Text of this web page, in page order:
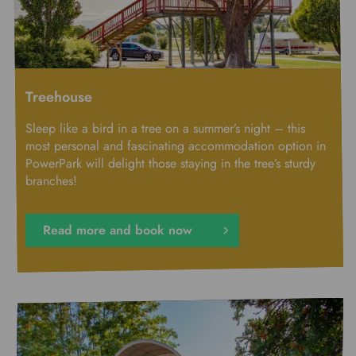
Treehouse
Sleep like a bird in a tree on a summer’s night – this
most personal and fascinating accommodation option in
PowerPark will delight those staying in the tree’s sturdy
branches!
Read more and book now